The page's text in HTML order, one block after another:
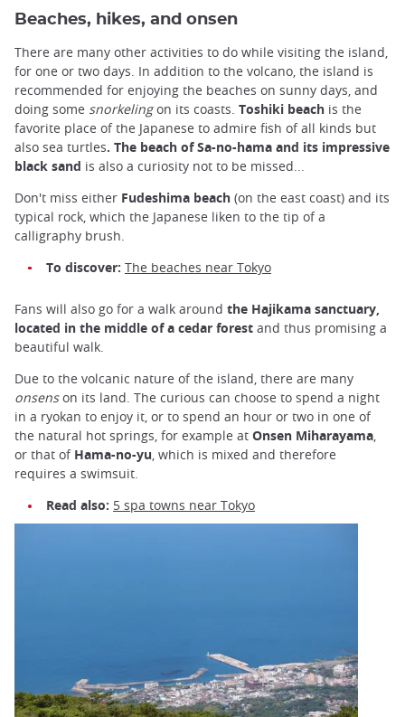
Beaches, hikes, and onsen
There are many other activities to do while visiting the island,
for one or two days. In addition to the volcano, the island is
recommended for enjoying the beaches on sunny days, and
doing some snorkelingon its coasts. Toshiki beach is the
favorite place of the Japanese to admire fish of all kinds but
also sea turtles. The beach of Sa-no-hama and its impressive
black sand is also a curiosity not to be missed...
Don't miss either Fudeshima beach (on the east coast) and its
typical rock, which the Japanese liken to the tip of a
calligraphy brush.
To discover: The beaches near Tokyo
Fans will also go for a walk around the Hajikama sanctuary,
located in the middle of a cedar forest and thus promising a
beautiful walk.
Due to the volcanic nature of the island, there are many
onsenson its land. The curious can choose to spend a night
in a ryokan to enjoy it, or to spend an hour or two in one of
the natural hot springs, for example at Onsen Miharayama,
or that of Hama-no-yu, which is mixed and therefore
requires a swimsuit.
Read also: 5 spa towns near Tokyo